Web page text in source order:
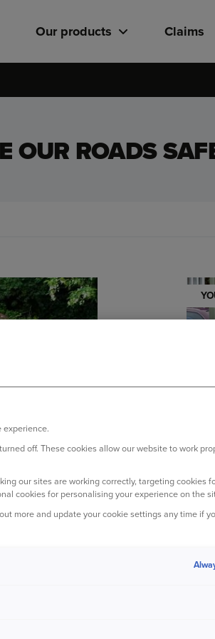
Our products Claims
OUR ROADS
of the total
charity,
experience.
off. These cookies allow our website to work
our sites are working correctly, targeting cookies
cookies for personalising your experience on the
more and update your cookie settings any time if